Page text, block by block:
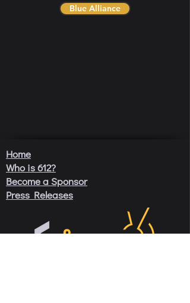
Blue Alliance
Home
Who is 612?
Become a Sponsor
Press Releases